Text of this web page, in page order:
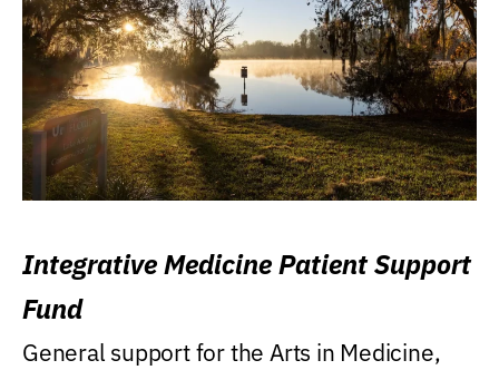
Integrative Medicine Patient Support
Fund
General support for the Arts in Medicine,